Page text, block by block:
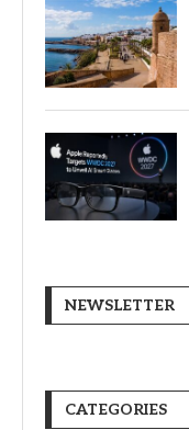
NEWSLETTER
CATEGORIES